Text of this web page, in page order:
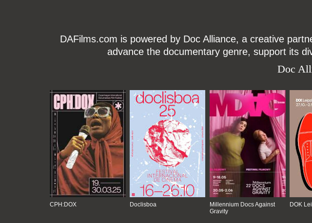
DAFilms.com is powered by Doc Alliance, a creative
advance the documentary genre, support its
Doc
CPH:DOX Doclisboa
Millennium Docs Against
Gravity
DOK